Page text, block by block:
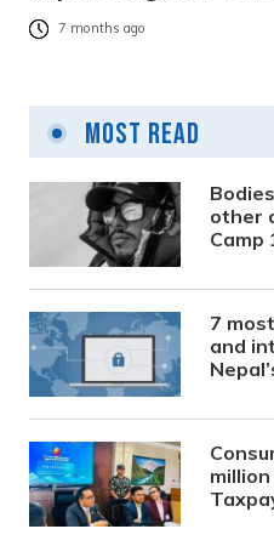
7 months ago
Most Read
other
Camp
7
and